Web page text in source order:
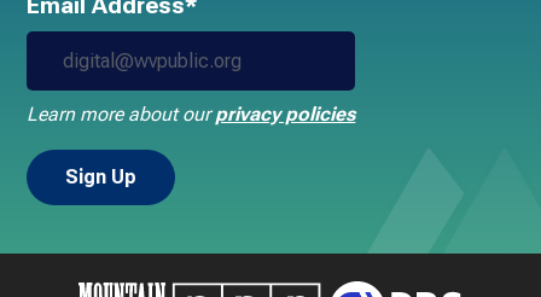
Learn more about ourprivacy policies